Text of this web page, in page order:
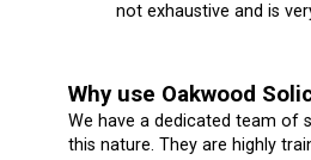
not exhaustive and is
Why use Oakwood
We have a dedicated team of
this nature. They are highly